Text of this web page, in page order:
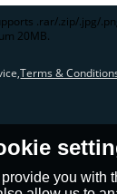
.rar/.zip/.jpg/
20MB.
Terms &
you with